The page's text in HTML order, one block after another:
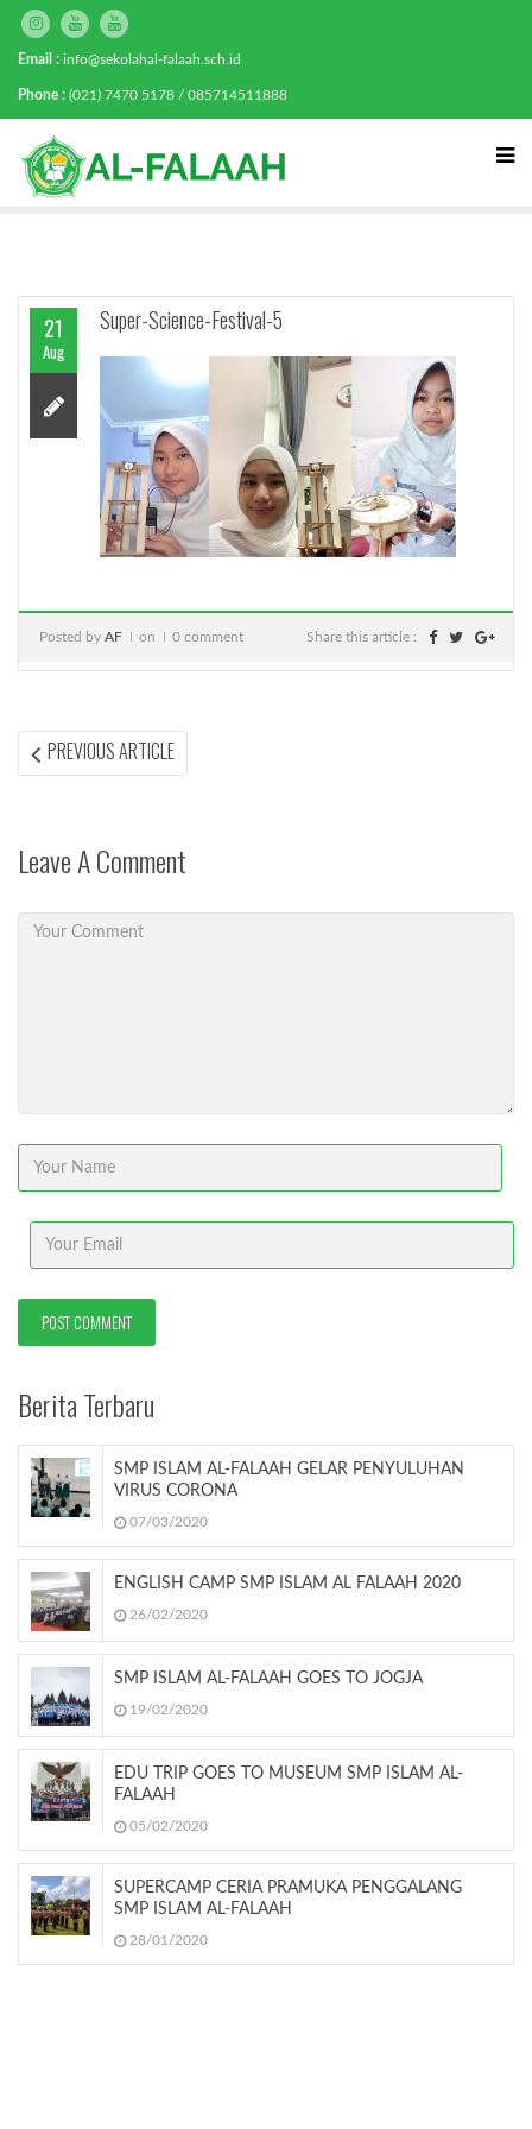
Email : info@sekolahal-falaah.sch.id
Phone : (021) 7470 5178 / 085714511888
21
Aug
Super-Science-Festival-5
Posted by AF on 0 comment Share this article :
Post
PREVIOUS ARTICLEPREVIOUS
ARTICLE:
Leave A Comment
Berita Terbaru
SMP ISLAM AL-FALAAH GELAR PENYULUHAN
VIRUS CORONA
07/03/2020
ENGLISH CAMP SMP ISLAM AL FALAAH 2020
26/02/2020
SMP ISLAM AL-FALAAH GOES TO JOGJA
19/02/2020
EDU TRIP GOES TO MUSEUM SMP ISLAM AL-
FALAAH
05/02/2020
SUPERCAMP CERIA PRAMUKA PENGGALANG
SMP ISLAM AL-FALAAH
28/01/2020